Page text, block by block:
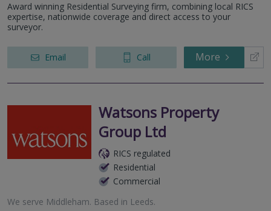
Award winning Residential Surveying firm, combining local RICS
expertise, nationwide coverage and direct access to your
surveyor.
Email Call More
Watsons Property
Group Ltd
RICS regulated
Residential
Commercial
We serve Middleham. Based in Leeds.